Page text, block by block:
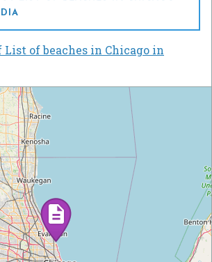
of beaches in Chicago in